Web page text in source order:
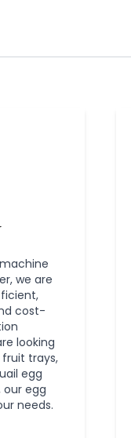
we are
cost-
looking
trays,
egg
our egg
needs.